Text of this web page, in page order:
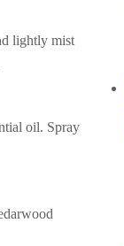
lightly mist
oil. Spray